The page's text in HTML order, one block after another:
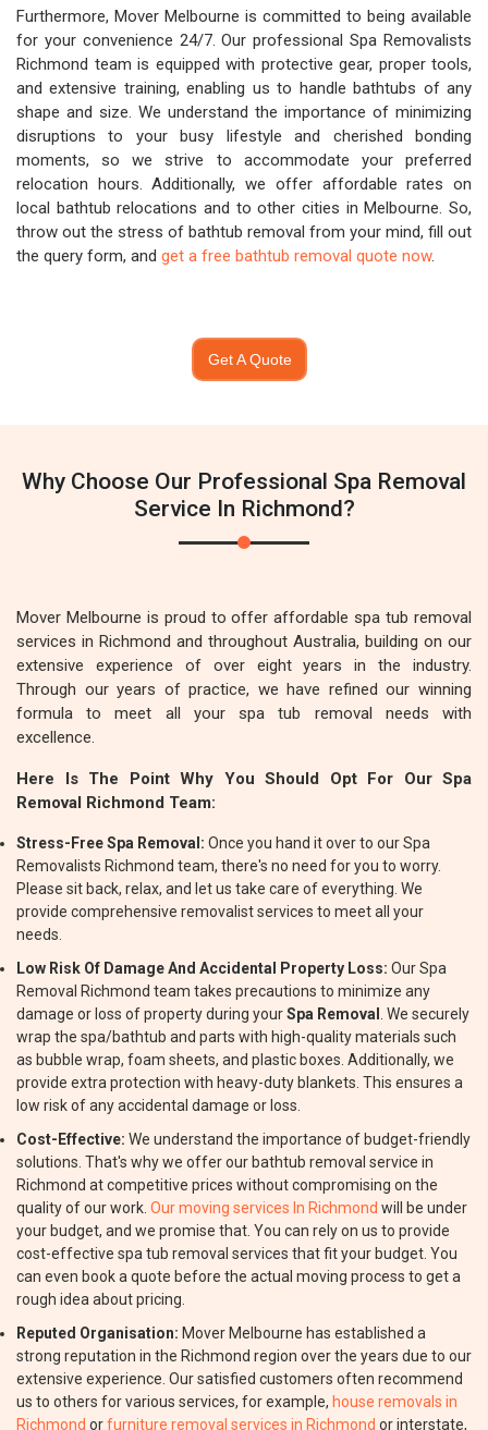
Furthermore, Mover Melbourne is committed to being available
for your convenience 24/7. Our professional Spa Removalists
Richmond team is equipped with protective gear, proper tools,
and extensive training, enabling us to handle bathtubs of any
shape and size. We understand the importance of minimizing
disruptions to your busy lifestyle and cherished bonding
moments, so we strive to accommodate your preferred
relocation hours. Additionally, we offer affordable rates on
local bathtub relocations and to other cities in Melbourne. So,
throw out the stress of bathtub removal from your mind, fill out
the query form, and get a free bathtub removal quote now.
Get A Quote
Why Choose Our Professional Spa Removal
Service In Richmond?
Mover Melbourne is proud to offer affordable spa tub removal
services in Richmond and throughout Australia, building on our
extensive experience of over eight years in the industry.
Through our years of practice, we have refined our winning
formula to meet all your spa tub removal needs with
excellence.
Here Is The Point Why You Should Opt For Our Spa
Removal Richmond Team:
Stress-Free Spa Removal: Once you hand it over to our Spa
Removalists Richmond team, there's no need for you to worry.
Please sit back, relax, and let us take care of everything. We
provide comprehensive removalist services to meet all your
needs.
Low Risk Of Damage And Accidental Property Loss: Our Spa
Removal Richmond team takes precautions to minimize any
damage or loss of property during yourSpa Removal
. We securely
wrap the spa/bathtub and parts with high-quality materials such
as bubble wrap, foam sheets, and plastic boxes. Additionally, we
provide extra protection with heavy-duty blankets. This ensures a
low risk of any accidental damage or loss.
Cost-Effective: We understand the importance of budget-friendly
solutions. That's why we offer our bathtub removal service in
Richmond at competitive prices without compromising on the
quality of our work. Our moving services In Richmond will be under
your budget, and we promise that. You can rely on us to provide
cost-effective spa tub removal services that fit your budget. You
can even book a quote before the actual moving process to get a
rough idea about pricing.
Reputed Organisation: Mover Melbourne has established a
strong reputation in the Richmond region over the years due to our
extensive experience. Our satisfied customers often recommend
us to others for various services, for example, house removals in
Richmond orfurniture removal services in Richmond or interstate,